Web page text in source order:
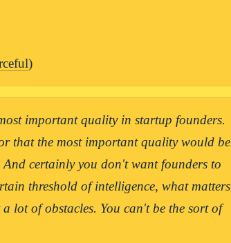
)
important quality in startup founders.
that the most important quality would be
certainly you don't want founders to
threshold of intelligence, what matters
lot of obstacles. You can't be the sort of